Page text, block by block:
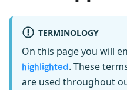
TERMINOLOGY
On this page you will
highlighted. These
are used throughout